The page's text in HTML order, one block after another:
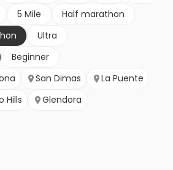
5 Mile
Half marathon
Ultra
Beginner
San Dimas
La Puente
Hills
Glendora